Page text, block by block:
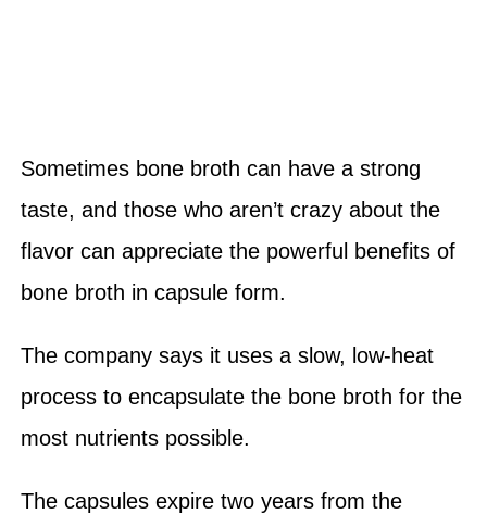
Sometimes bone broth can have a strong
taste, and those who aren’t crazy about the
flavor can appreciate the powerful benefits of
bone broth in capsule form.
The company says it uses a slow, low-heat
process to encapsulate the bone broth for the
most nutrients possible.
The capsules expire two years from the